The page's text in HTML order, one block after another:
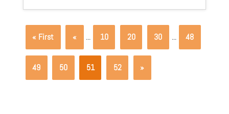
« First « ... 10 20 30 ... 48
49 50 51 52 »